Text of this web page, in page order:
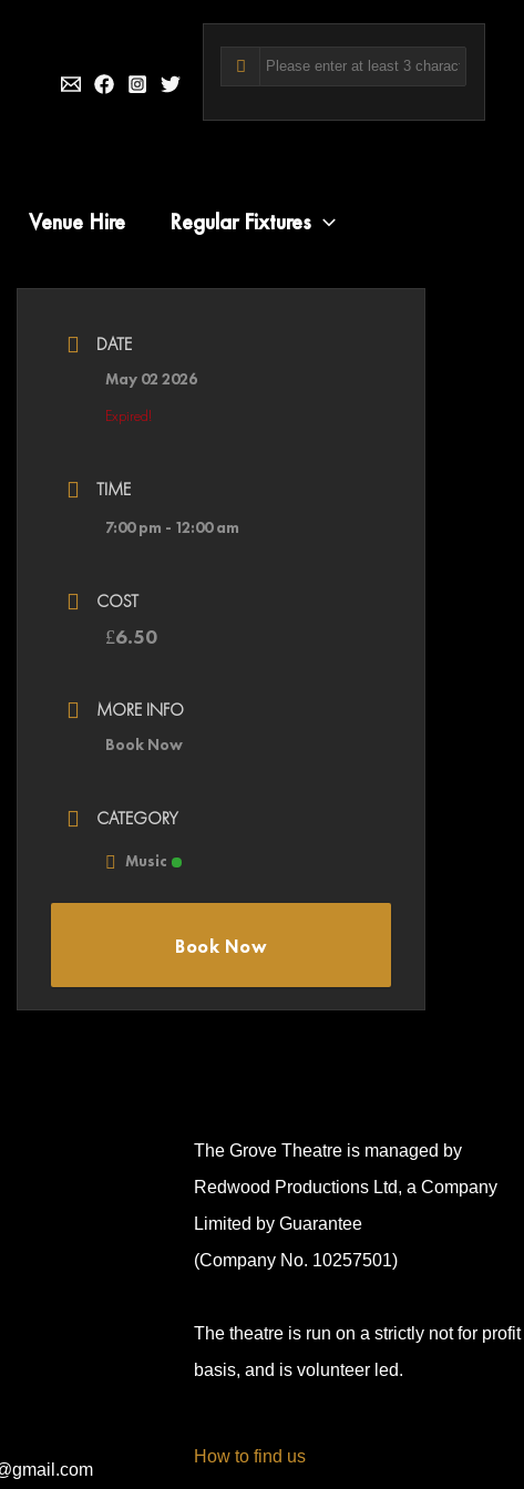
Venue Hire Regular Fixtures
DATE
May 02 2026
Expired!
TIME
7:00 pm - 12:00 am
COST
£6.50
MORE INFO
Book Now
CATEGORY
Music
Book Now
The Grove Theatre is managed by
Redwood Productions Ltd, a Company
Limited by Guarantee
(Company No. 10257501)
The theatre is run on a strictly not for profit
basis, and is volunteer led.
How to find us